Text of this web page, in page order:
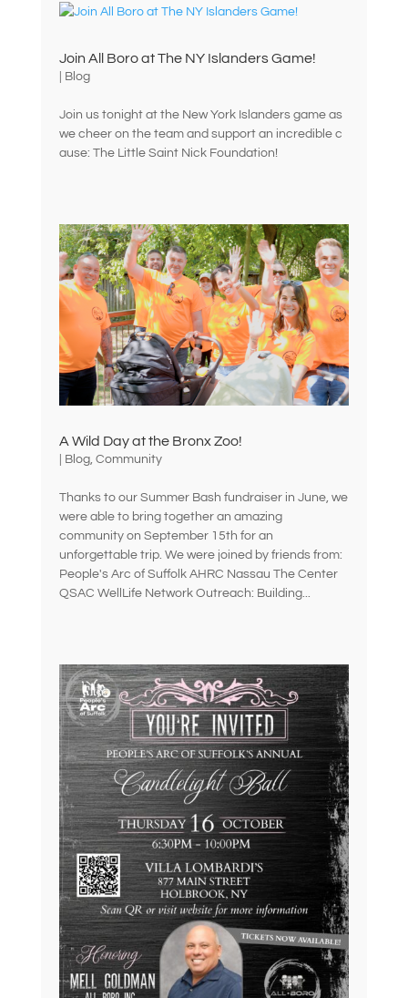
Join All Boro at The NY Islanders Game!
Blog
Join us tonight at the New York Islanders game as
we cheer on the team and support an incredible c
ause: The Little Saint Nick Foundation!
A Wild Day at the Bronx Zoo!
Blog, Community
Thanks to our Summer Bash fundraiser in June, we
were able to bring together an amazing
community on September 15th for an
unforgettable trip. We were joined by friends from:
People's Arc of Suffolk AHRC Nassau The Center
QSAC WellLife Network Outreach: Building...